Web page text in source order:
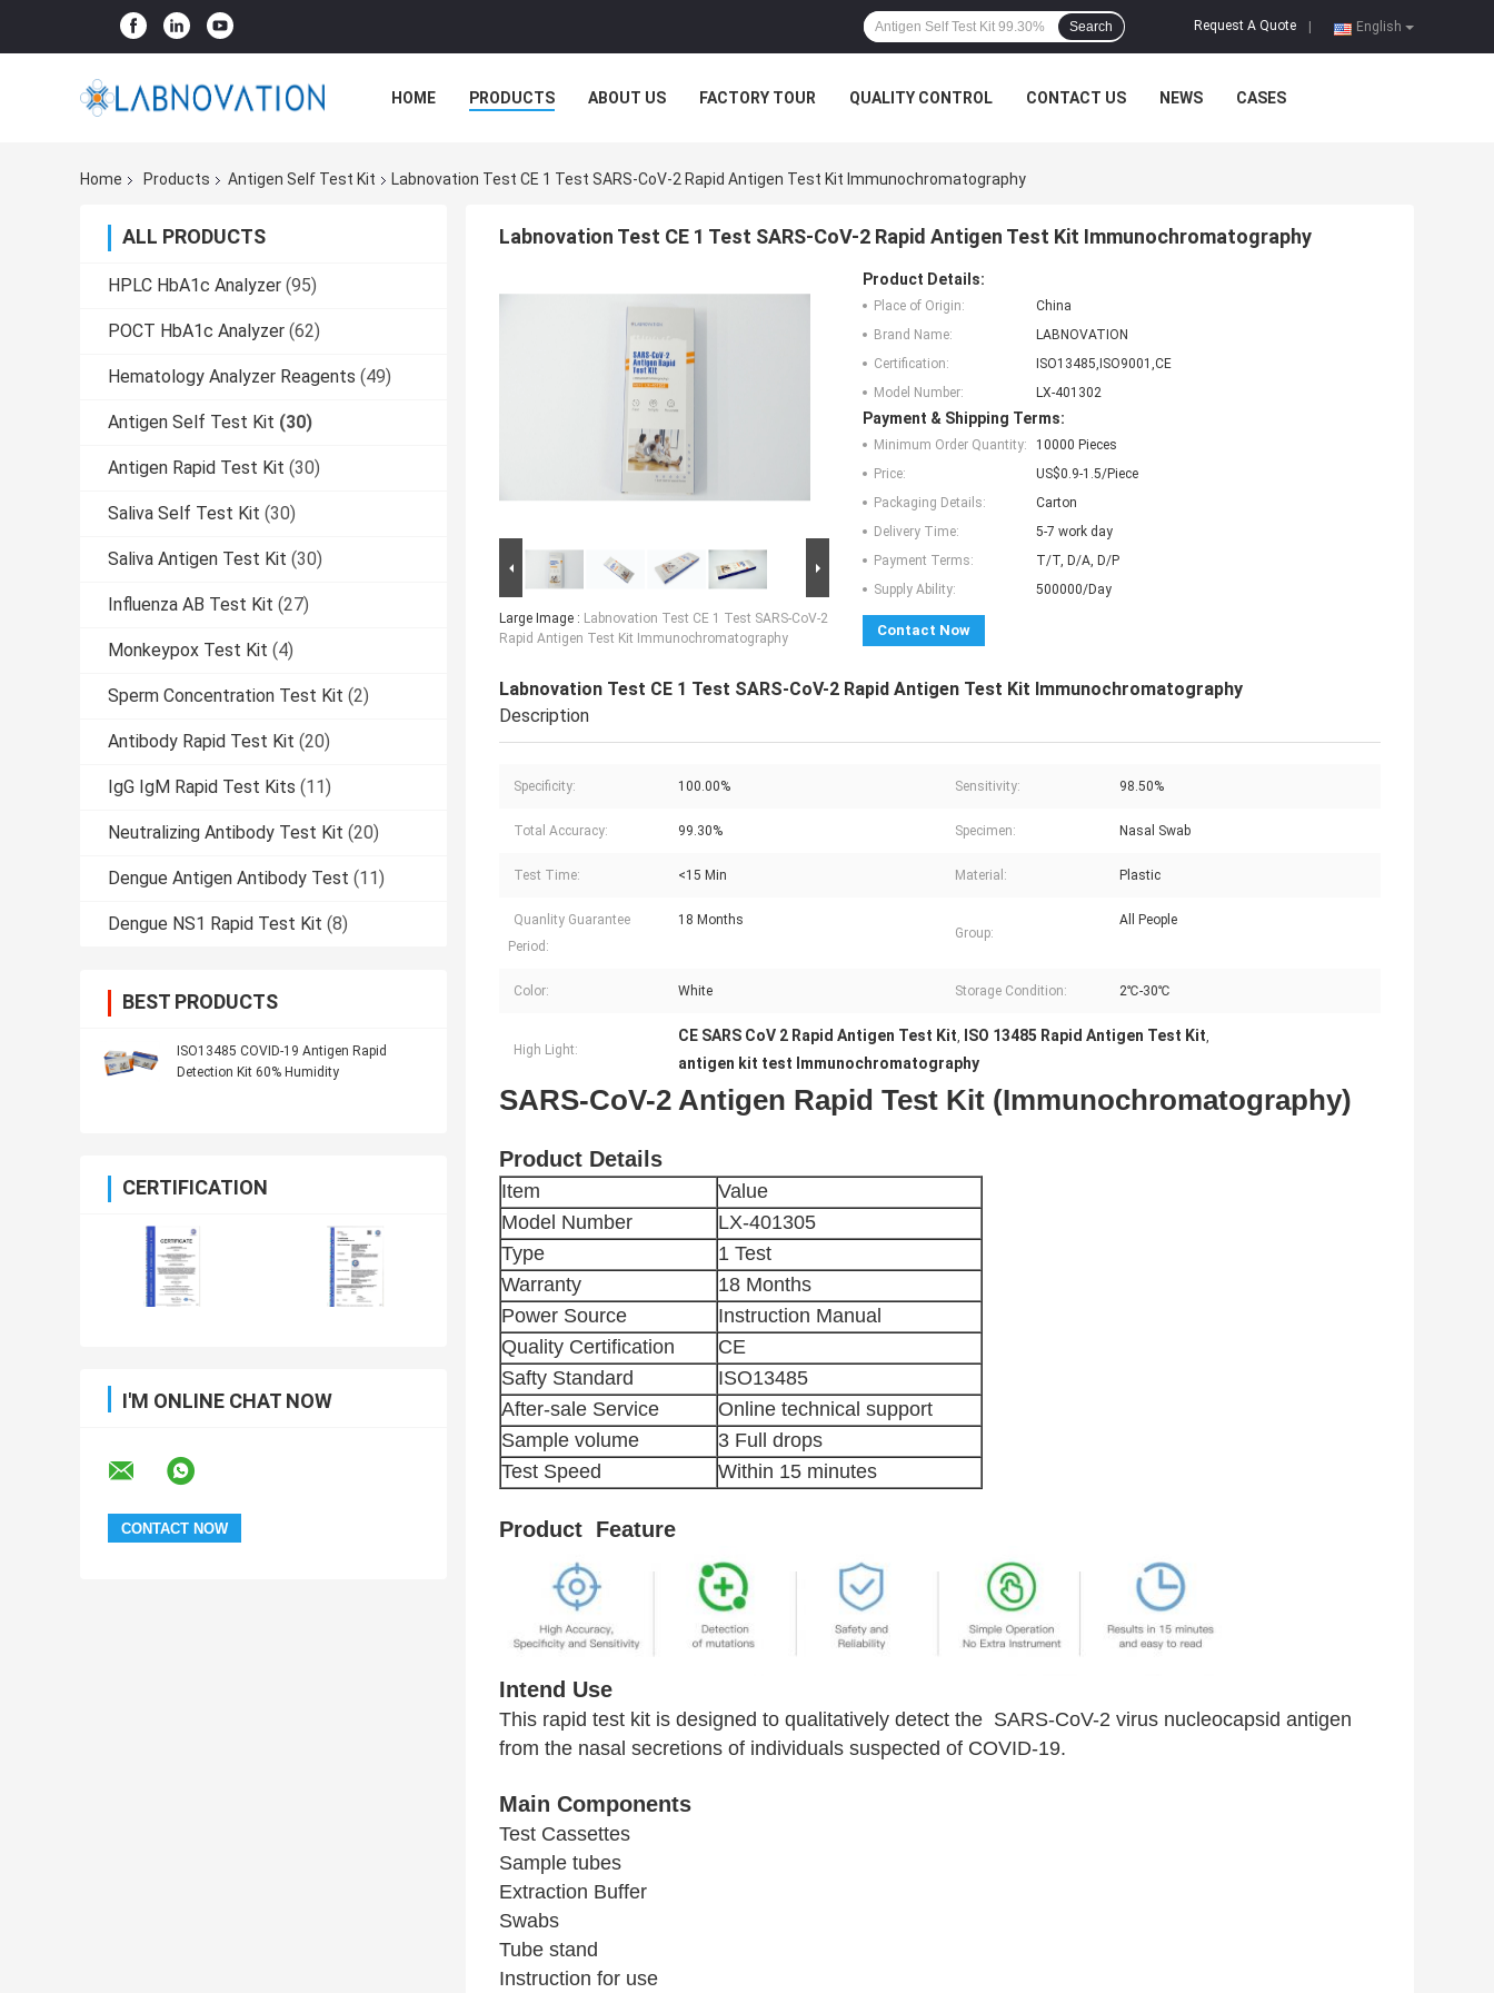
English
Request A Quote
Search
HOME PRODUCTS ABOUT US FACTORY TOUR QUALITY CONTROL CONTACT US NEWS CASES
Home Products Antigen Self Test Kit Labnovation Test CE 1 Test SARS-CoV-2 Rapid Antigen Test Kit Immunochromatography
ALL PRODUCTS
HPLC HbA1c Analyzer (95)
POCT HbA1c Analyzer (62)
Hematology Analyzer Reagents (49)
Antigen Self Test Kit (30)
Antigen Rapid Test Kit (30)
Saliva Self Test Kit (30)
Saliva Antigen Test Kit (30)
Influenza AB Test Kit (27)
Monkeypox Test Kit (4)
Sperm Concentration Test Kit (2)
Antibody Rapid Test Kit (20)
IgG IgM Rapid Test Kits (11)
Neutralizing Antibody Test Kit (20)
Dengue Antigen Antibody Test (11)
Dengue NS1 Rapid Test Kit (8)
BEST PRODUCTS
ISO13485 COVID-19 Antigen Rapid
Detection Kit 60% Humidity
CERTIFICATION
I'M ONLINE CHAT NOW
Labnovation Test CE 1 Test SARS-CoV-2 Rapid Antigen Test Kit Immunochromatography
Large Image : Labnovation Test CE 1 Test SARS-CoV-2
Rapid Antigen Test Kit Immunochromatography
Product Details:
Place of Origin:
China
Brand Name:
LABNOVATION
Certification:
ISO13485,ISO9001,CE
Model Number:
LX-401302
Payment & Shipping Terms:
Minimum Order Quantity:
10000 Pieces
Price:
US$0.9-1.5/Piece
Packaging Details:
Carton
Delivery Time:
5-7 work day
Payment Terms:
T/T, D/A, D/P
Supply Ability:
500000/Day
Contact Now
Labnovation Test CE 1 Test SARS-CoV-2 Rapid Antigen Test Kit Immunochromatography
Description
Specificity: 100.00% Sensitivity: 98.50%
Total Accuracy: 99.30% Specimen: Nasal Swab
Test Time: <15 Min Material: Plastic
Quanlity Guarantee
Period:
18 Months
Group:
All People
Color: White Storage Condition: 2℃-30℃
High Light:
CE SARS CoV 2 Rapid Antigen Test Kit, ISO 13485 Rapid Antigen Test Kit,
antigen kit test Immunochromatography
SARS-CoV-2 Antigen Rapid Test Kit (Immunochromatography)
Product Details
Item
Value
Model Number
LX-401305
Type
1 Test
Warranty
18 Months
Power Source
Instruction Manual
Quality Certification
CE
Safty Standard
ISO13485
After-sale Service
Online technical support
Sample volume
3 Full drops
Test Speed
Within 15 minutes
Product Feature
Intend Use
This rapid test kit is designed to qualitatively detect the SARS-CoV-2 virus nucleocapsid antigen
from the nasal secretions of individuals suspected of COVID-19.
Main Components
Test Cassettes
Sample tubes
Extraction Buffer
Swabs
Tube stand
Instruction for use